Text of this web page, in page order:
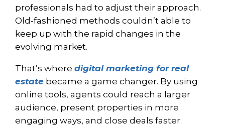
professionals had to adjust their approach.
Old-fashioned methods couldn’t able to
keep up with the rapid changes in the
evolving market.
That’s where digital marketing for real
estate became a game changer. By using
online tools, agents could reach a larger
audience, present properties in more
engaging ways, and close deals faster.